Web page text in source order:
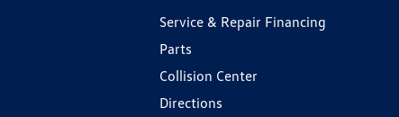
Service & Repair Financing
Parts
Collision Center
Directions